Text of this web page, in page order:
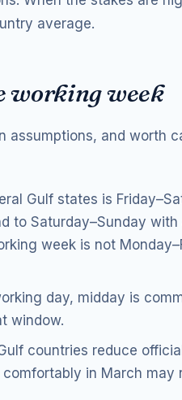
average.
working week
assumptions, and worth
Gulf states is
to Saturday–Sunday with
week is not
day, midday is
window.
countries reduce
in March may